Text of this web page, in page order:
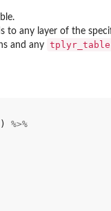
to any layer of the
and any
%>%